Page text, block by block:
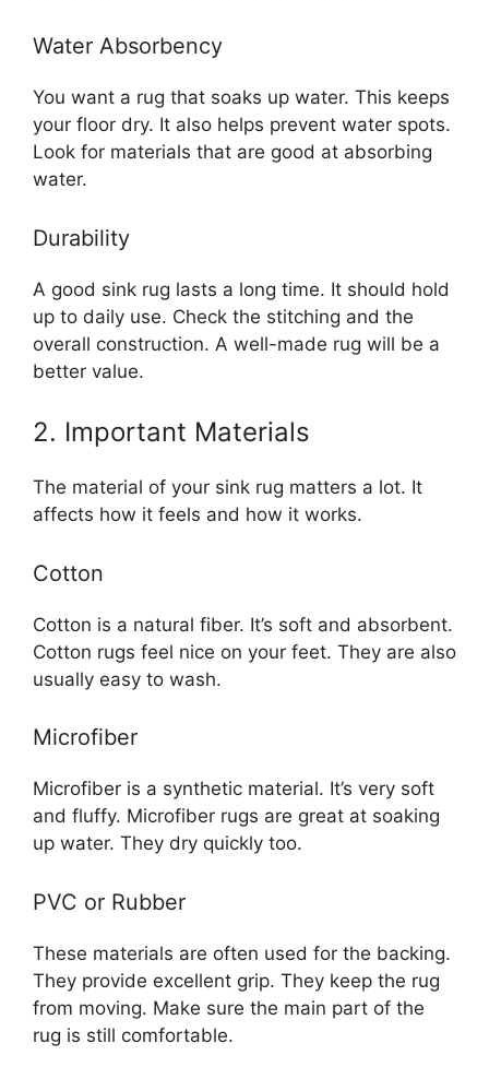
Water Absorbency
You want a rug that soaks up water. This keeps
your floor dry. It also helps prevent water spots.
Look for materials that are good at absorbing
water.
Durability
A good sink rug lasts a long time. It should hold
up to daily use. Check the stitching and the
overall construction. A well-made rug will be a
better value.
2. Important Materials
The material of your sink rug matters a lot. It
affects how it feels and how it works.
Cotton
Cotton is a natural fiber. It’s soft and absorbent.
Cotton rugs feel nice on your feet. They are also
usually easy to wash.
Microfiber
Microfiber is a synthetic material. It’s very soft
and fluffy. Microfiber rugs are great at soaking
up water. They dry quickly too.
PVC or Rubber
These materials are often used for the backing.
They provide excellent grip. They keep the rug
from moving. Make sure the main part of the
rug is still comfortable.